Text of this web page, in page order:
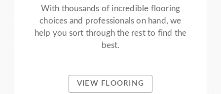
With thousands of incredible flooring
choices and professionals on hand, we
help you sort through the rest to find the
best.
VIEW FLOORING